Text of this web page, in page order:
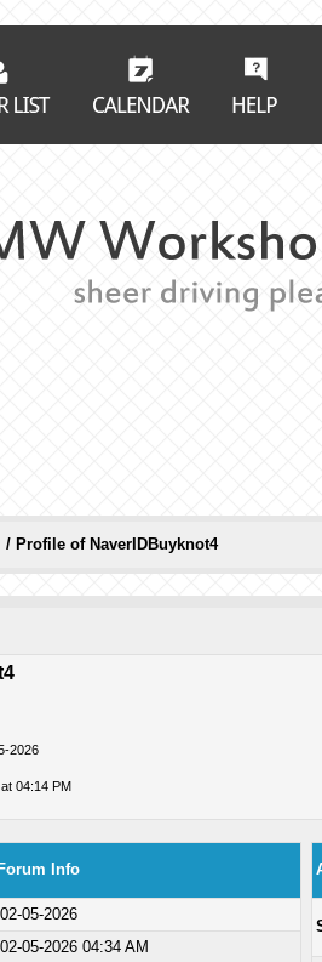
/ Profile of NaverIDBuyknot4
2026
04:14 PM
Info
02-05-2026
02-05-2026 04:34 AM